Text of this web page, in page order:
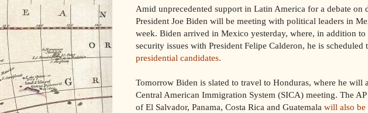
Amid unprecedented support in Latin America for a debate on
President Joe Biden will be meeting with political leaders in
week. Biden arrived in Mexico yesterday, where, in addition to
security issues with President Felipe Calderon, he is scheduled
presidential candidates.
Tomorrow Biden is slated to travel to Honduras, where he will
Central American Immigration System (SICA) meeting. The
of El Salvador, Panama, Costa Rica and Guatemala will also be